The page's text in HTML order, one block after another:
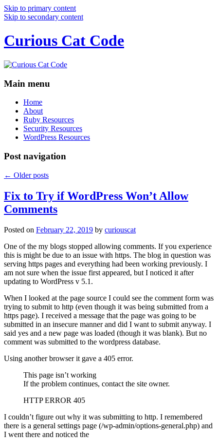
Skip to primary content
Skip to secondary content
Curious Cat Code
Main menu
Home
About
Ruby Resources
Security Resources
WordPress Resources
Post navigation
← Older posts
Fix to Try if WordPress Won’t Allow
Comments
Posted on February 22, 2019 by curiouscat
One of the my blogs stopped allowing comments. If you experience
this is might be due to an issue with https. The blog in question was
serving https pages and everything had been working previously. I
am not sure when the issue first appeared, but I noticed it after
updating to WordPress v 5.1.
When I looked at the page source I could see the comment form was
trying to submit to http (even though it was being submitted from a
https page). I received a message that the page was going to be
submitted in an insecure manner and did I want to submit anyway. I
said yes and a new page was loaded (though it was blank). But no
comment was submitted to the wordpress database.
Using another browser it gave a 405 error.
This page isn’t working
If the problem continues, contact the site owner.
HTTP ERROR 405
I couldn’t figure out why it was submitting to http. I remembered
there is a general settings page (/wp-admin/options-general.php) and
I went there and noticed the